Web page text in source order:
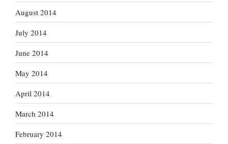
August 2014
July 2014
June 2014
May 2014
April 2014
March 2014
February 2014